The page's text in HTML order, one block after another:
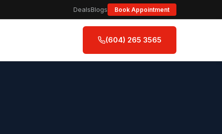
DealsBlogs Book Appointment
(604) 265 3565